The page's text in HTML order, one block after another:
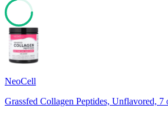
71
NeoCell
Grassfed Collagen Peptides, Unflavored, 7